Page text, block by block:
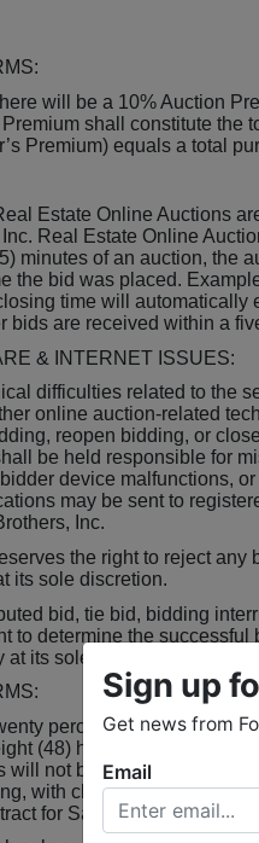
will be a 10% Auction
shall constitute the
Premium) equals a total
Estate Online Auctions
Real Estate Online
minutes of an auction, the
the bid was placed.
time will
bids are received within a
& INTERNET ISSUES:
difficulties related to the
online auction-related
reopen bidding, or
be held responsible for
device malfunctions,
may be sent to
Inc.
the right to reject
its sole discretion.
bid, tie bid, bidding
to determine the
at its sole discretion. All
percent (20%) of the
(48) hours of the close of
will not be accepted for
with closing to occur
for Sale of Real Estate.
Sign up
Get news from
Email